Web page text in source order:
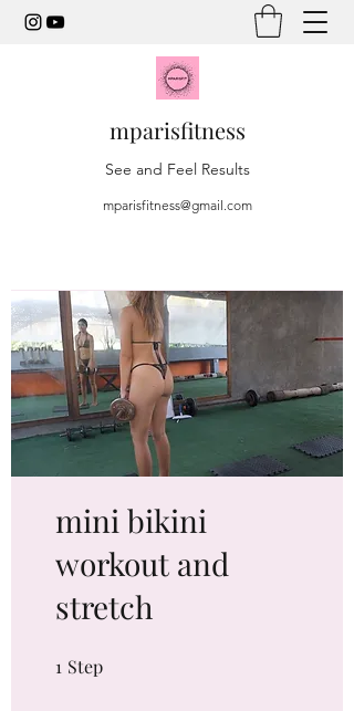
mparisfitness
See and Feel Results
mparisfitness@gmail.com
mini bikini
workout and
stretch
1 Step